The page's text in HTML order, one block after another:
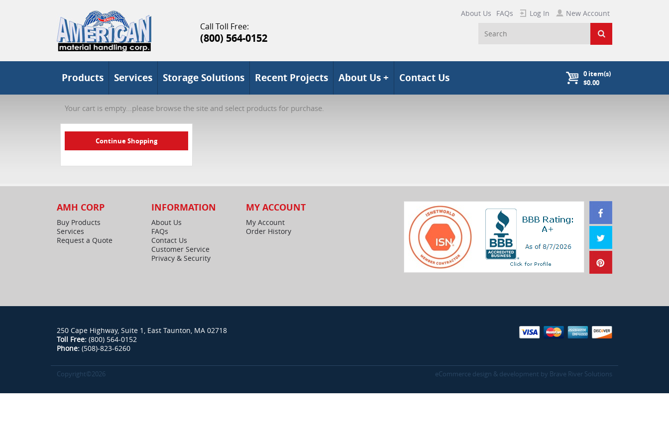
Call Toll Free:
(800) 564-0152
About Us FAQs Log In New Account
Products Services Storage Solutions Recent Projects About Us + Contact Us 0 item(s)
$0.00
Your cart is empty...please browse the site and select products for purchase.
AMH CORP
Buy Products
Services
Request a Quote
INFORMATION
About Us
FAQs
Contact Us
Customer Service
Privacy & Security
MY ACCOUNT
My Account
Order History
250 Cape Highway, Suite 1, East Taunton, MA 02718
Toll Free: (800) 564-0152
Phone: (508)-823-6260
Copyright©2026 eCommerce design & development by Brave River Solutions